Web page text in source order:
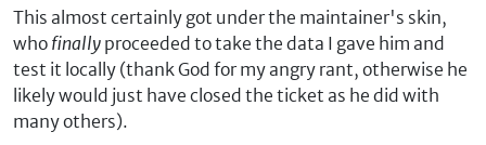
This almost certainly got under the maintainer's skin,
who finally proceeded to take the data I gave him and
test it locally (thank God for my angry rant, otherwise he
likely would just have closed the ticket as he did with
many others).